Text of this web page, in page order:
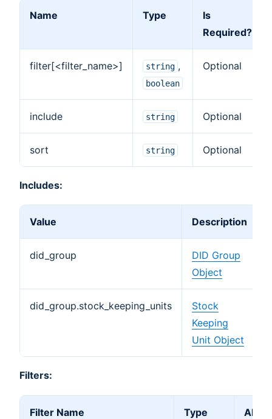
Name Type
Is
Required?
filter[<filter_name>] string ,
boolean
Optional
include string Optional
sort string Optional
Includes:
Value Description
did_group
DID Group
Object
did_group.stock_keeping_units
Stock
Keeping
Unit Object
Filters:
Filter Name Type
Allow